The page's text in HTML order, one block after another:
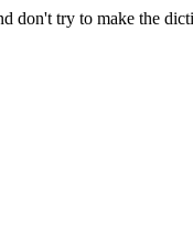
don't try to make the